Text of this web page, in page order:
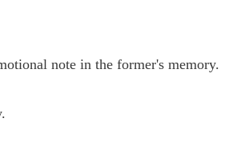
note in the former's memory.